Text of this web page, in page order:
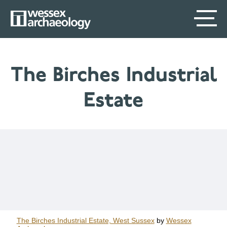
main
SECONDARY
MAIN
The Birches Industrial
Estate
The Birches Industrial Estate, West Sussexby Wessex